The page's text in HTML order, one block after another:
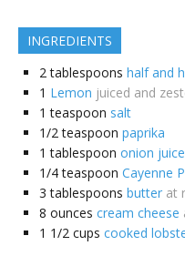
INGREDIENTS
2 tablespoons half and
1 Lemon juiced and
1 teaspoon salt
1/2 teaspoon paprika
1 tablespoon onion juice
1/4 teaspoon Cayenne
3 tablespoons butter at
8 ounces cream cheese
1 1/2 cups cooked